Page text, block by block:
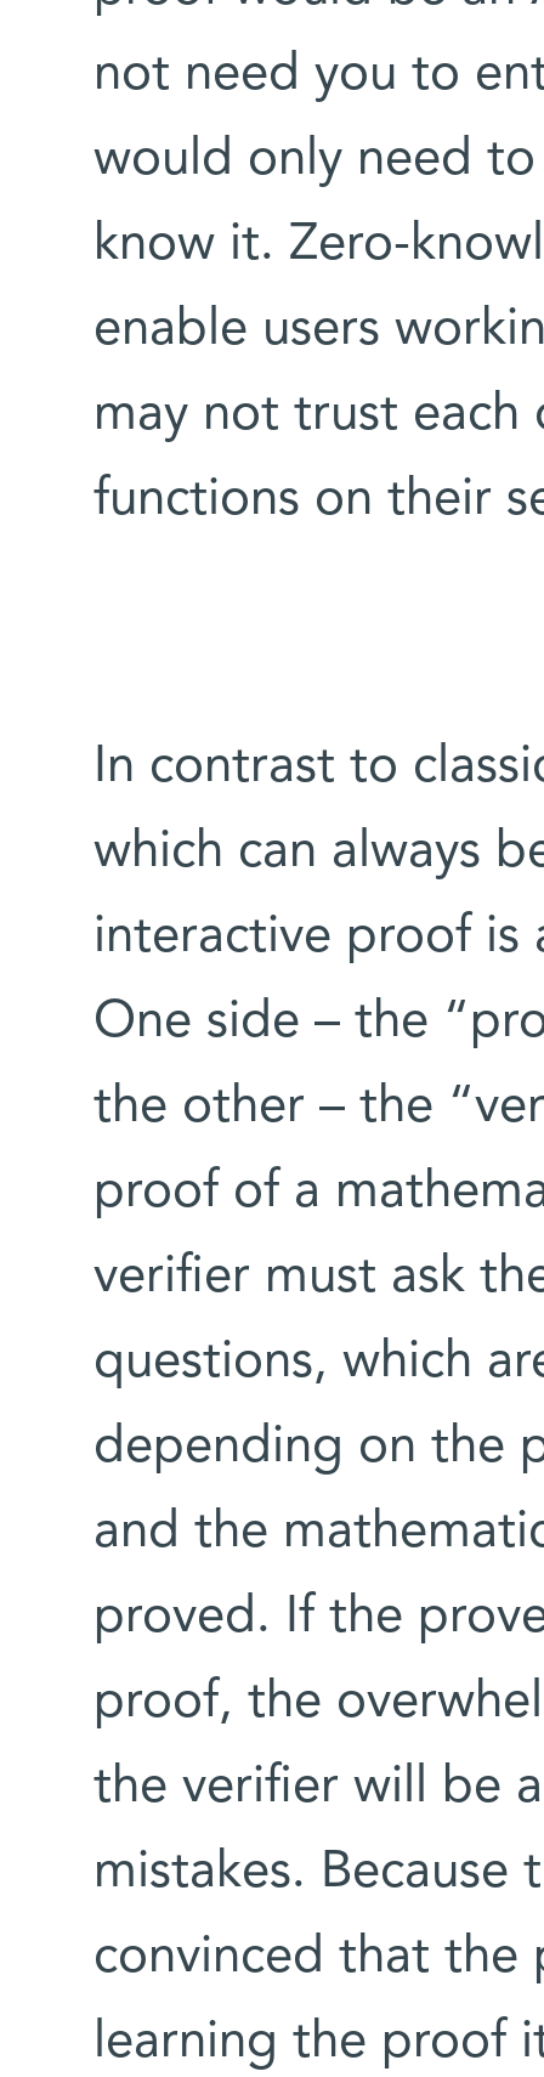
not need you to
would only need
know it. Zero-
enable users
may not trust
functions on their
In contrast to
which can always
interactive proof is
One side – the
the other – the
proof of a
verifier must ask
questions, which
depending on the
and the
proved. If the
proof, the
the verifier will be
mistakes. Because
convinced that the
learning the proof